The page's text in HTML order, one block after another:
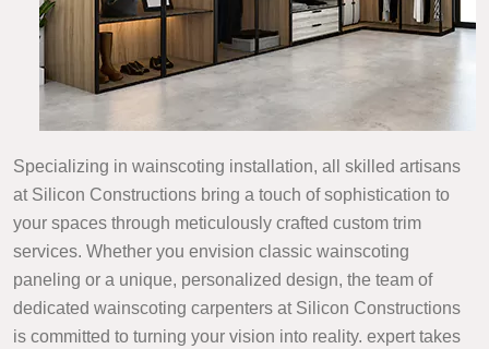
Specializing in wainscoting installation, all skilled artisans
at Silicon Constructions bring a touch of sophistication to
your spaces through meticulously crafted custom trim
services. Whether you envision classic wainscoting
paneling or a unique, personalized design, the team of
dedicated wainscoting carpenters at Silicon Constructions
is committed to turning your vision into reality. expert takes